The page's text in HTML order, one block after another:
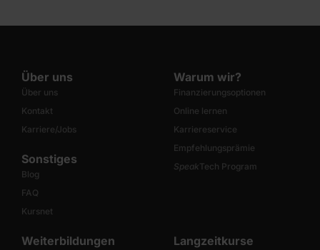
Über uns
Über uns
Kontakt
Karriere/Jobs
Sonstiges
Blog
FAQ
Kursnet
Warum wir?
Finanzierungsoptionen
Online lernen
Karriereservice
Empfehlungsprämie
Speak Tech Program
Weiterbildungen Langzeitkurse